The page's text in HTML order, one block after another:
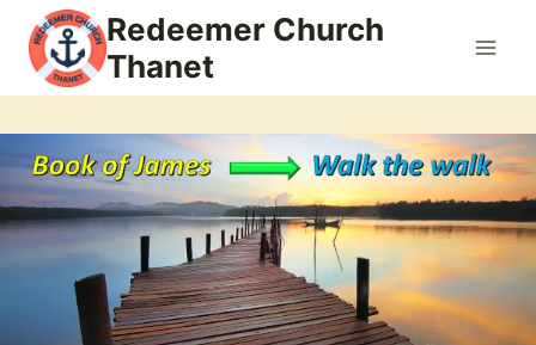
content
Redeemer Church
Thanet